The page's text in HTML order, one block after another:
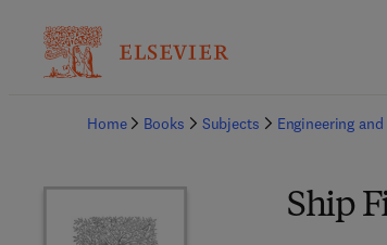
Home
Books Subjects Engineering
Ship